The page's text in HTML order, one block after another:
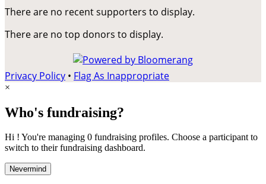
There are no recent supporters to display.
There are no top donors to display.
Privacy Policy • Flag As Inappropriate
×
Who's fundraising?
Hi ! You're managing 0 fundraising profiles. Choose a participant to
switch to their fundraising dashboard.
Nevermind